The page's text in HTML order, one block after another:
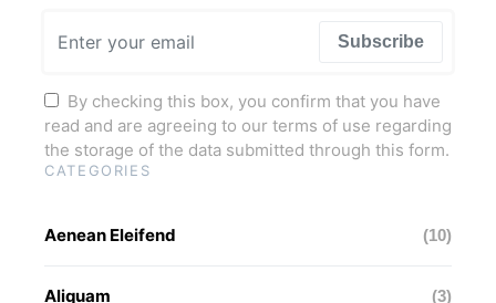
Subscribe
By checking this box, you confirm that you have
read and are agreeing to our terms of use regarding
the storage of the data submitted through this form.
CATEGORIES
Aenean Eleifend (10)
Aliquam (3)